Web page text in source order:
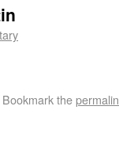
Bookmark the